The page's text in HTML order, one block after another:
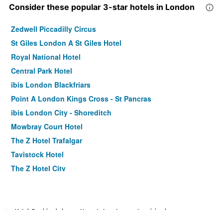
Consider these popular 3-star hotels in London
Zedwell Piccadilly Circus
St Giles London A St Giles Hotel
Royal National Hotel
Central Park Hotel
ibis London Blackfriars
Point A London Kings Cross - St Pancras
ibis London City - Shoreditch
Mowbray Court Hotel
The Z Hotel Trafalgar
Tavistock Hotel
The Z Hotel City